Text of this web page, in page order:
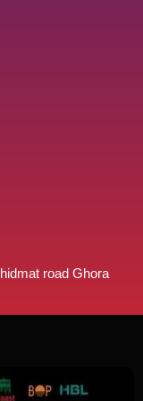
road Ghora